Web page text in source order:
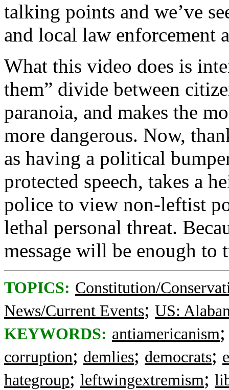
talking points and we’ve
and local law enforcement
What this video does is
them” divide between
paranoia, and makes the
more dangerous. Now,
as having a political
protected speech, takes a
police to view non-leftist
lethal personal threat.
message will be enough to
TOPICS: Constitution/
News/Current Events; US:
KEYWORDS: antiamericanism
corruption; demlies; democrats;
hategroup; leftwingextremism;